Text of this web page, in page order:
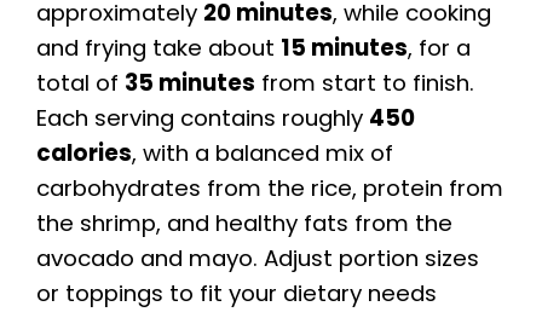
approximately 20 minutes, while cooking
and frying take about 15 minutes, for a
total of 35 minutes from start to finish.
Each serving contains roughly 450
calories, with a balanced mix of
carbohydrates from the rice, protein from
the shrimp, and healthy fats from the
avocado and mayo. Adjust portion sizes
or toppings to fit your dietary needs